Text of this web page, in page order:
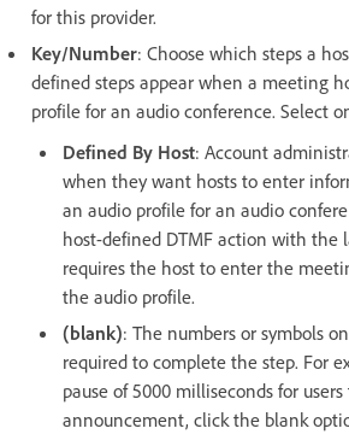
for this provider.
Key/Number: Choose which steps a
defined steps appear when a meeting
profile for an audio conference. Select
Defined By Host: Account
when they want hosts to enter
an audio profile for an audio
host-defined DTMF action with the
requires the host to enter the
the audio profile.
(blank): The numbers or symbols
required to complete the step. For
pause of 5000 milliseconds for
announcement, click the blank